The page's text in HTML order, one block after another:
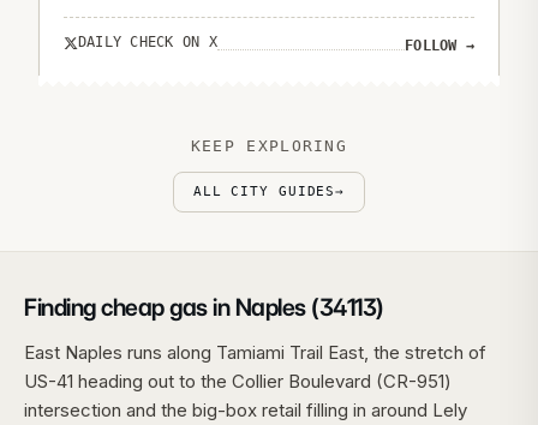
DAILY CHECK ON X FOLLOW →
KEEP EXPLORING
ALL CITY GUIDES→
Finding cheap gas in Naples (34113)
East Naples runs along Tamiami Trail East, the stretch of
US-41 heading out to the Collier Boulevard (CR-951)
intersection and the big-box retail filling in around Lely